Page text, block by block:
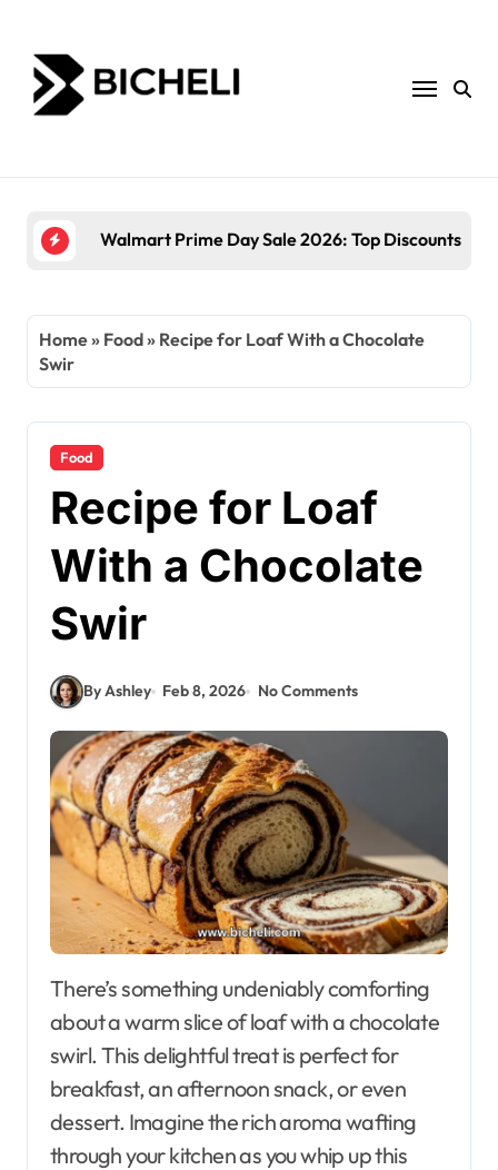
content
Home» Food» Recipe for Loaf With a Chocolate
Swir
Food
Recipe for Loaf
With a Chocolate
Swir
By Ashley Feb 8, 2026 No Comments
There’s something undeniably comforting
about a warm slice of loaf with a chocolate
swirl. This delightful treat is perfect for
breakfast, an afternoon snack, or even
dessert. Imagine the rich aroma wafting
through your kitchen as you whip up this